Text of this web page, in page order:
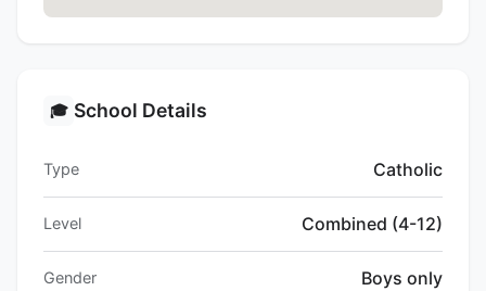
🎓 School Details
Type Catholic
Level Combined (4-12)
Gender Boys only